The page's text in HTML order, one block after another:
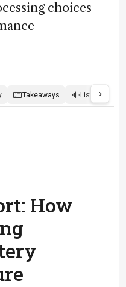
choices
Takeaways Listen
How